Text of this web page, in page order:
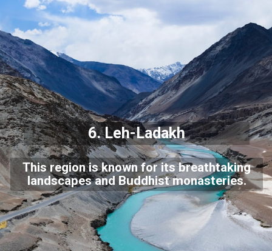
6.Leh-Ladakh
This region is known for its breathtaking
landscapes and Buddhist monasteries.